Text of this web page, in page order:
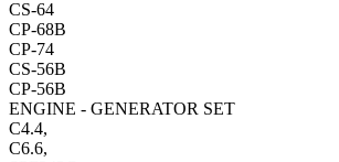
CS-64
CP-68B
CP-74
CS-56B
CP-56B
ENGINE - GENERATOR SET
C4.4,
C6.6,